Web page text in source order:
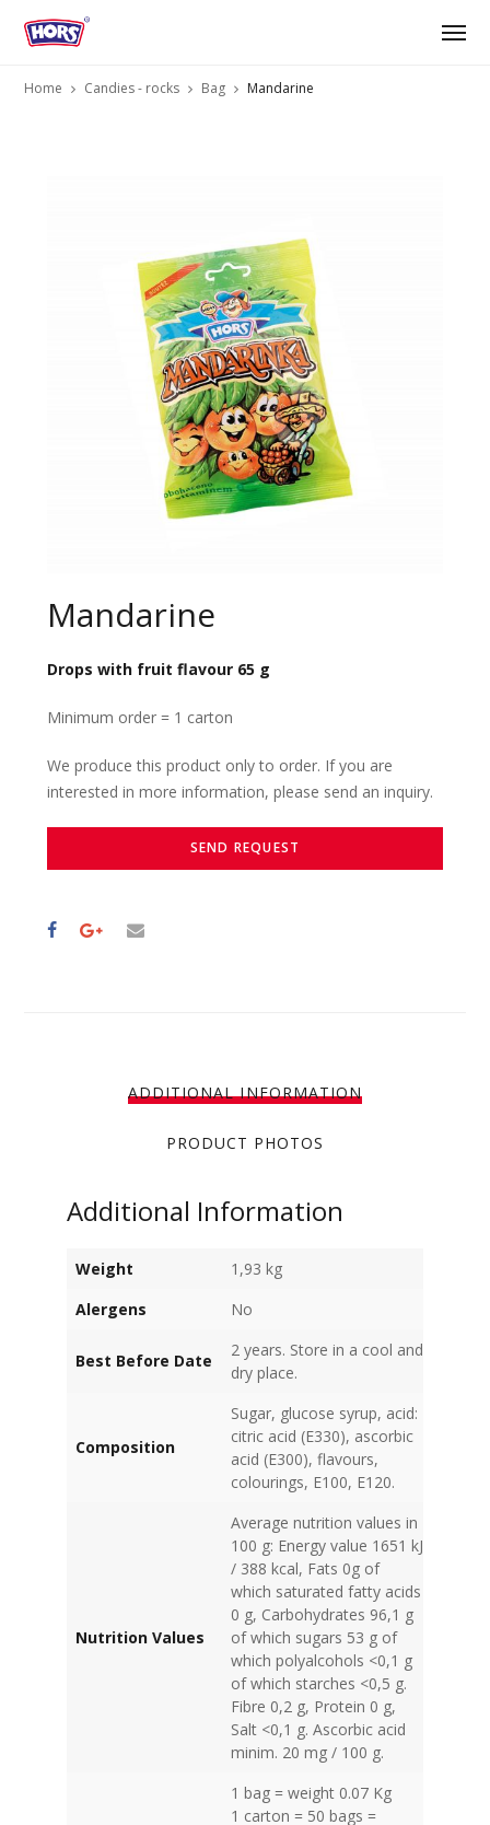
Home Candies - rocks Bag Mandarine
Mandarine
Drops with fruit flavour 65 g
Minimum order = 1 carton
We produce this product only to order. If you are
interested in more information, please send an inquiry.
SEND REQUEST
ADDITIONAL INFORMATION
PRODUCT PHOTOS
Additional Information
Weight
1,93 kg
Alergens
No
Best Before Date
2 years. Store in a cool and
dry place.
Composition
Sugar, glucose syrup, acid:
citric acid (E330), ascorbic
acid (E300), flavours,
colourings, E100, E120.
Nutrition Values
Average nutrition values in
100 g: Energy value 1651 kJ
/ 388 kcal, Fats 0g of
which saturated fatty acids
0 g, Carbohydrates 96,1 g
of which sugars 53 g of
which polyalcohols <0,1 g
of which starches <0,5 g.
Fibre 0,2 g, Protein 0 g,
Salt <0,1 g. Ascorbic acid
minim. 20 mg / 100 g.
1 bag = weight 0.07 Kg
1 carton = 50 bags =